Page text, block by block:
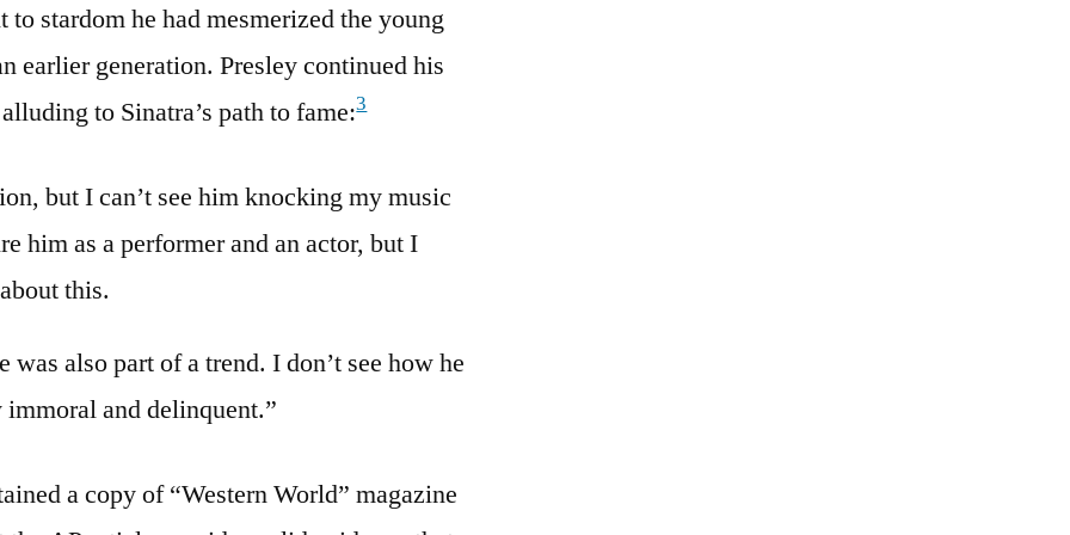
to stardom he had mesmerized the young
earlier generation. Presley continued his
to Sinatra’s path to fame:3
but I can’t see him knocking my music
him as a performer and an actor, but I
this.
also part of a trend. I don’t see how he
and delinquent.”
a copy of “Western World” magazine